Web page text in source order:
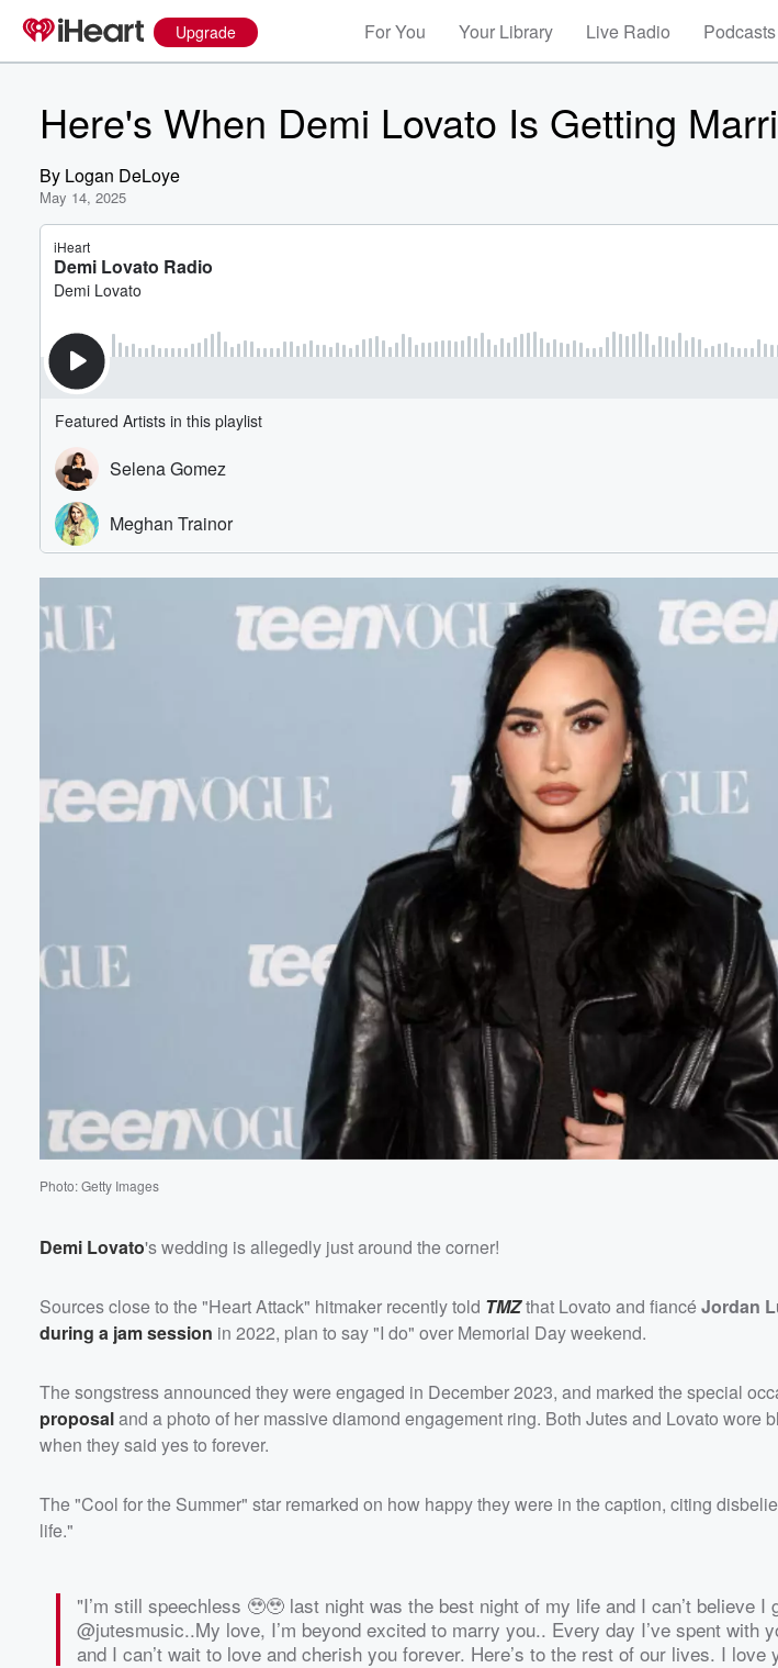
Upgrade For You Your Library Live Radio Podcasts
Here's When Demi Lovato Is Getting
By Logan DeLoye
May 14, 2025
Photo: Getty Images
Demi Lovato's wedding is allegedly just around the corner!
Sources close to the "Heart Attack" hitmaker recently told TMZthat Lovato and fiancéJordan
during a jam session in 2022, plan to say "I do" over Memorial Day weekend.
The songstress announced they were engaged in December 2023, and marked the special
proposaland a photo of her massive diamond engagement ring. Both Jutes and Lovato wore
when they said yes to forever.
The "Cool for the Summer" star remarked on how happy they were in the caption, citing
life."
"I’m still speechless 🥹🥹 last night was the best night of my life and I can’t believe
@jutesmusic..My love, I’m beyond excited to marry you.. Every day I’ve spent with
and I can’t wait to love and cherish you forever. Here’s to the rest of our lives. I love
Volume
60%